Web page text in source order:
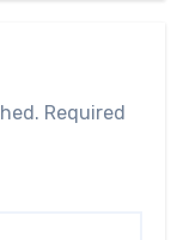
Required